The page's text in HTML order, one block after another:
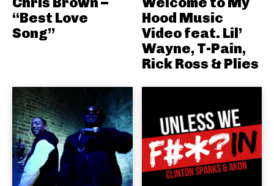
“Best Love
Song”
Hood Music
Video feat. Lil’
Wayne, T-Pain,
Rick Ross & Plies